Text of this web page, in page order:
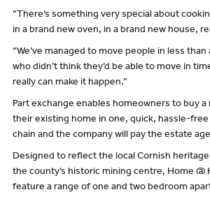
“There’s something very special about
in a brand new oven, in a brand new house,
“We’ve managed to move people in less
who didn’t think they’d be able to move in
really can make it happen.”
Part exchange enables homeowners to buy a
their existing home in one, quick, hassle-free
chain and the company will pay the estate
Designed to reflect the local Cornish
the county’s historic mining centre, Home @
feature a range of one and two bedroom